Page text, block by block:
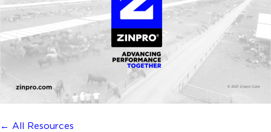
for:
← All Resources